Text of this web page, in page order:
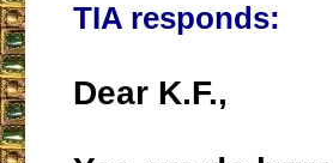
TIA responds:
Dear K.F.,